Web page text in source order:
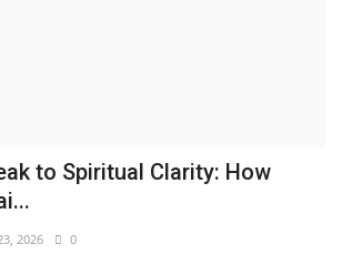
to Spiritual Clarity: How
2026 0